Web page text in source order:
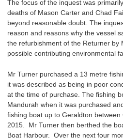
The focus of the inquest was
deaths of Mason Carter and Chad
beyond reasonable doubt. The
reason and reasons why the vessel
the refurbishment of the Returner by
possible contributing environmental
Mr Turner purchased a 13 metre
it was described as being in poor
at the time of purchase. The fishing
Mandurah when it was purchased
fishing boat up to Geraldton
2015. Mr Turner then berthed the
Boat Harbour. Over the next four